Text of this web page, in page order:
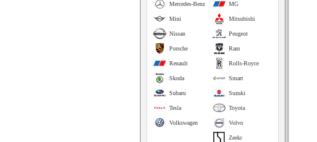
MG
Mercedes-Benz
Mitsubishi
Mini
Peugeot
Nissan
Ram
Porsche
Rolls-Royce
Renault
Smart
Skoda
Suzuki
Subaru
Toyota
Tesla
Volvo
Volkswagen
Zeekr